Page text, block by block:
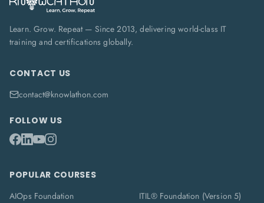
Learn. Grow. Repeat — Since 2013, delivering world-class IT
training and certifications globally.
CONTACT US
contact@knowlathon.com
FOLLOW US
POPULAR COURSES
AIOps Foundation
ITIL® Foundation (Version 5)